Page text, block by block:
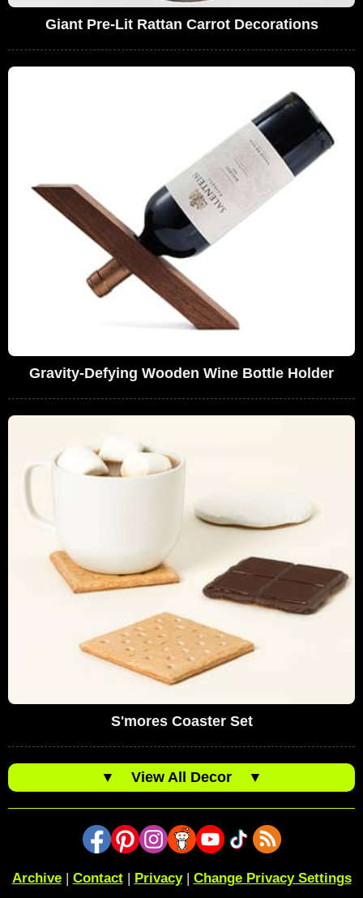
Giant Pre-Lit Rattan Carrot Decorations
Gravity-Defying Wooden Wine Bottle Holder
S'mores Coaster Set
▼ View All Decor ▼
Archive| Contact| Privacy| Change Privacy Settings